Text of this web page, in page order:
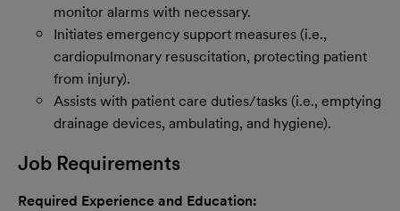
monitor alarms with necessary.
Initiates emergency support measures (i.e.,
cardiopulmonary resuscitation, protecting patient
from injury).
Assists with patient care duties/tasks (i.e., emptying
drainage devices, ambulating, and hygiene).
Job Requirements
Required Experience and Education: